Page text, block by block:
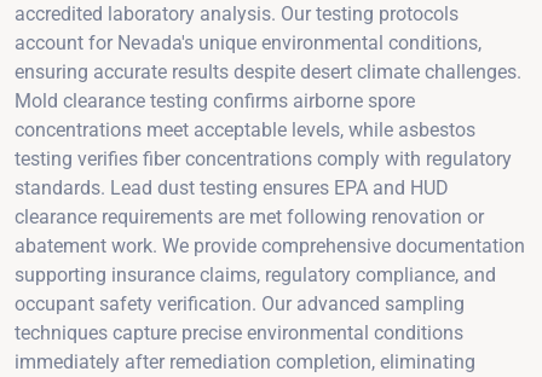
accredited laboratory analysis. Our testing protocols
account for Nevada's unique environmental conditions,
ensuring accurate results despite desert climate challenges.
Mold clearance testing confirms airborne spore
concentrations meet acceptable levels, while asbestos
testing verifies fiber concentrations comply with regulatory
standards. Lead dust testing ensures EPA and HUD
clearance requirements are met following renovation or
abatement work. We provide comprehensive documentation
supporting insurance claims, regulatory compliance, and
occupant safety verification. Our advanced sampling
techniques capture precise environmental conditions
immediately after remediation completion, eliminating